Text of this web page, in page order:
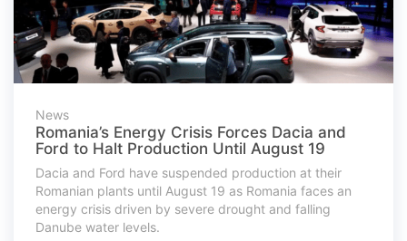
News
Romania’s Energy Crisis Forces Dacia and
Ford to Halt Production Until August 19
Dacia and Ford have suspended production at their
Romanian plants until August 19 as Romania faces an
energy crisis driven by severe drought and falling
Danube water levels.